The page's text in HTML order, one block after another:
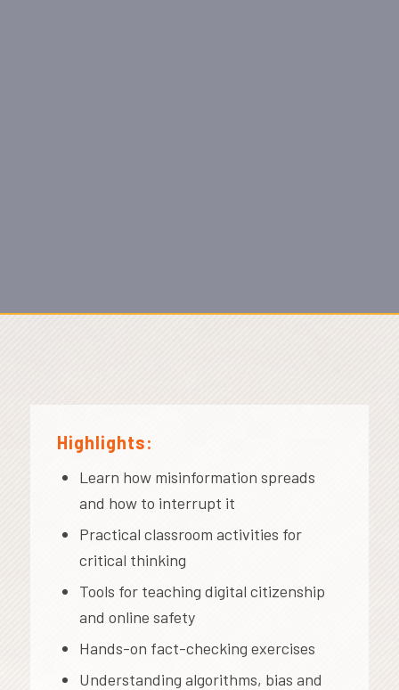
Highlights:
Learn how misinformation spreads
and how to interrupt it
Practical classroom activities for
critical thinking
Tools for teaching digital citizenship
and online safety
Hands-on fact-checking exercises
Understanding algorithms, bias and